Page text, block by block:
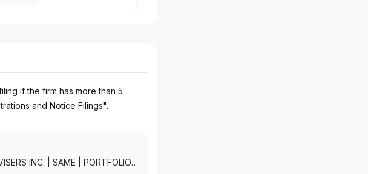
if the firm has more than 5
and Notice Filings".
INC. SAME
PORTFOLIO